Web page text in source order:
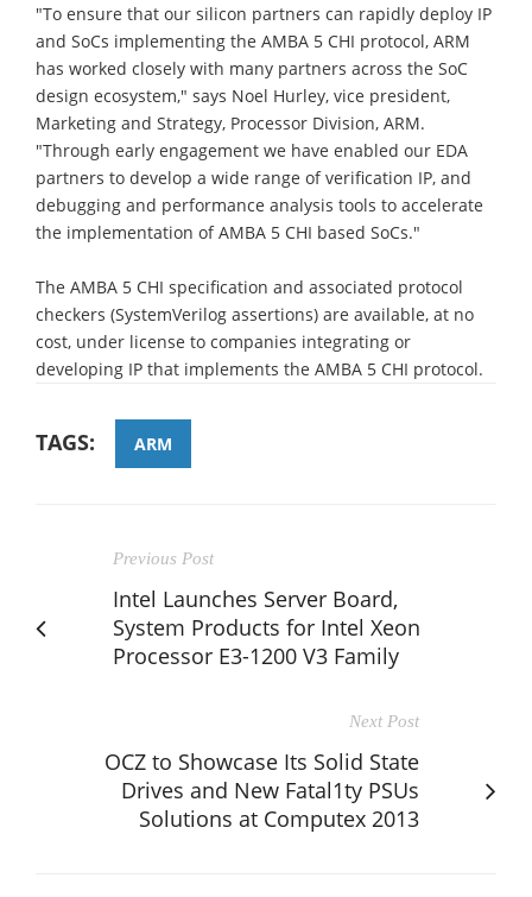
"To ensure that our silicon partners can rapidly deploy IP
and SoCs implementing the AMBA 5 CHI protocol, ARM
has worked closely with many partners across the SoC
design ecosystem," says Noel Hurley, vice president,
Marketing and Strategy, Processor Division, ARM.
"Through early engagement we have enabled our EDA
partners to develop a wide range of verification IP, and
debugging and performance analysis tools to accelerate
the implementation of AMBA 5 CHI based SoCs."
The AMBA 5 CHI specification and associated protocol
checkers (SystemVerilog assertions) are available, at no
cost, under license to companies integrating or
developing IP that implements the AMBA 5 CHI protocol.
TAGS: ARM
Previous Post
Intel Launches Server Board,
System Products for Intel Xeon
Processor E3-1200 V3 Family
Next Post
OCZ to Showcase Its Solid State
Drives and New Fatal1ty PSUs
Solutions at Computex 2013